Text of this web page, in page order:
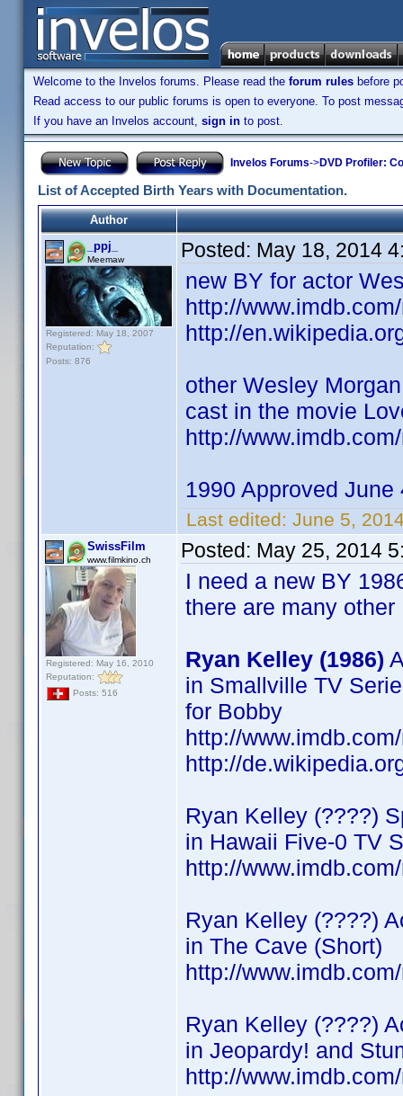
Welcome to the Invelos forums. Please read the forum rules before
Read access to our public forums is open to everyone. To post
If you have an Invelos account, sign in to post.
Invelos Forums->DVD Profiler:
List of Accepted Birth Years with Documentation.
Author
_ppj_
Meemaw
Registered: May 18, 2007
Reputation:
Posts: 876
Posted: May 18, 2014
new BY for actor
http://
http://
other Wesley
cast in the movie
http://
1990 Approved June
Last edited: June 5,
SwissFilm
www.filmkino.ch
Registered: May 16, 2010
Reputation:
Posts: 516
Posted: May 25, 2014
I need a new BY
there are many
Ryan Kelley (1986)
in Smallville TV
for Bobby
http://
http://
Ryan Kelley (????)
in Hawaii Five-0 TV
http://
Ryan Kelley (????)
in The Cave (Short)
http://
Ryan Kelley (????)
in Jeopardy! and
http://